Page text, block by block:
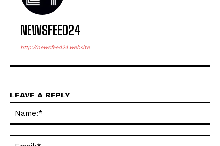
NEWSFEED24
http://newsfeed24.website
LEAVE A REPLY